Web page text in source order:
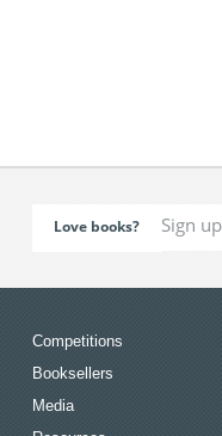
Love books?
Competitions
Booksellers
Media